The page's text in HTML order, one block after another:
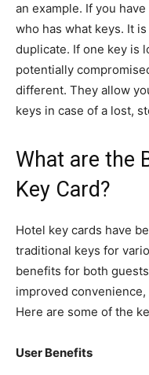
an example. If you
who has what keys. It
duplicate. If one key is
potentially
different. They allow
keys in case of a lost,
What are the
Key Card?
Hotel key cards have
traditional keys for
benefits for both
improved
Here are some of the
User Benefits